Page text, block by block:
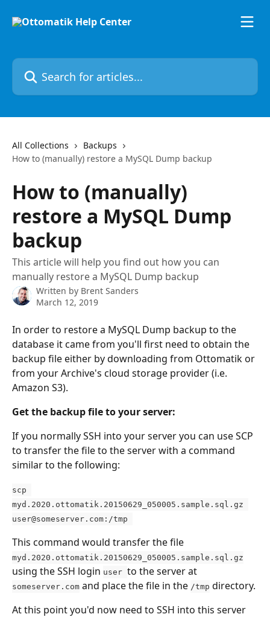
Search for articles...
All Collections
Backups
How to (manually) restore a MySQL Dump backup
How to (manually)
restore a MySQL Dump
backup
This article will help you find out how you can
manually restore a MySQL Dump backup
Written by Brent Sanders
March 12, 2019
In order to restore a MySQL Dump backup to the
database it came from you'll first need to obtain the
backup file either by downloading from Ottomatik or
from your Archive's cloud storage provider (i.e.
Amazon S3).
Get the backup file to your server:
If you normally SSH into your server you can use SCP
to transfer the file to the server with a command
similar to the following:
scp
myd.2020.ottomatik.20150629_050005.sample.sql.gz
user@someserver.com :/tmp
This command would transfer the file
myd.2020.ottomatik.20150629_050005.sample.sql.gz
using the SSH login user to the server at
someserver.com and place the file in the /tmp directory.
At this point you'd now need to SSH into this server